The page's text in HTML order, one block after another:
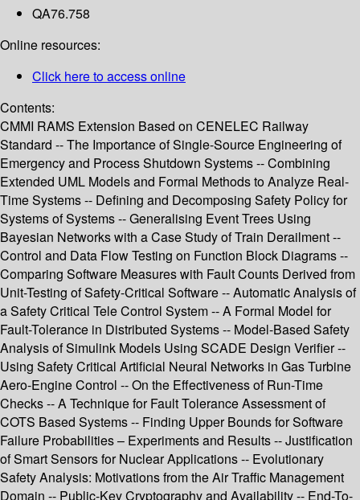
QA76.758
Online resources:
Click here to access online
Contents:
CMMI RAMS Extension Based on CENELEC Railway
Standard -- The Importance of Single-Source Engineering of
Emergency and Process Shutdown Systems -- Combining
Extended UML Models and Formal Methods to Analyze Real-
Time Systems -- Defining and Decomposing Safety Policy for
Systems of Systems -- Generalising Event Trees Using
Bayesian Networks with a Case Study of Train Derailment --
Control and Data Flow Testing on Function Block Diagrams --
Comparing Software Measures with Fault Counts Derived from
Unit-Testing of Safety-Critical Software -- Automatic Analysis of
a Safety Critical Tele Control System -- A Formal Model for
Fault-Tolerance in Distributed Systems -- Model-Based Safety
Analysis of Simulink Models Using SCADE Design Verifier --
Using Safety Critical Artificial Neural Networks in Gas Turbine
Aero-Engine Control -- On the Effectiveness of Run-Time
Checks -- A Technique for Fault Tolerance Assessment of
COTS Based Systems -- Finding Upper Bounds for Software
Failure Probabilities – Experiments and Results -- Justification
of Smart Sensors for Nuclear Applications -- Evolutionary
Safety Analysis: Motivations from the Air Traffic Management
Domain -- Public-Key Cryptography and Availability -- End-To-